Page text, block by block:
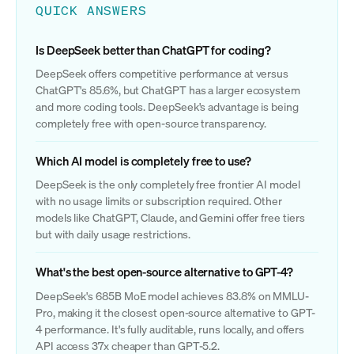
QUICK ANSWERS
Is DeepSeek better than ChatGPT for coding?
DeepSeek offers competitive performance at versus
ChatGPT's 85.6%, but ChatGPT has a larger ecosystem
and more coding tools. DeepSeek's advantage is being
completely free with open-source transparency.
Which AI model is completely free to use?
DeepSeek is the only completely free frontier AI model
with no usage limits or subscription required. Other
models like ChatGPT, Claude, and Gemini offer free tiers
but with daily usage restrictions.
What's the best open-source alternative to GPT-4?
DeepSeek's 685B MoE model achieves 83.8% on MMLU-
Pro, making it the closest open-source alternative to GPT-
4 performance. It's fully auditable, runs locally, and offers
API access 37x cheaper than GPT-5.2.